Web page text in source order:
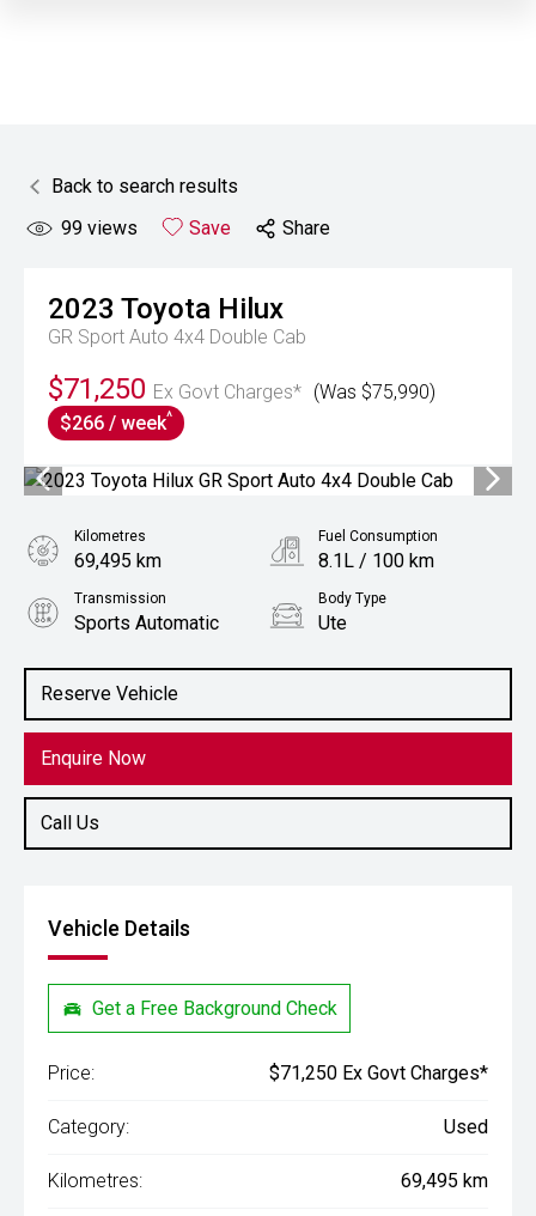
Back to search results
99 views Save Share
2023 Toyota Hilux
GR Sport Auto 4x4 Double Cab
$71,250 Ex Govt Charges* (Was $75,990)
$266 / week^
Reserve Vehicle
Enquire Now
Call Us
Kilometres
69,495 km
Fuel Consumption
8.1L / 100 km
Transmission
Sports Automatic
Body Type
Ute
2.8L Diesel
Vehicle Details
Get a Free Background Check
Price: $71,250 Ex Govt Charges*
Category: Used
Kilometres: 69,495 km